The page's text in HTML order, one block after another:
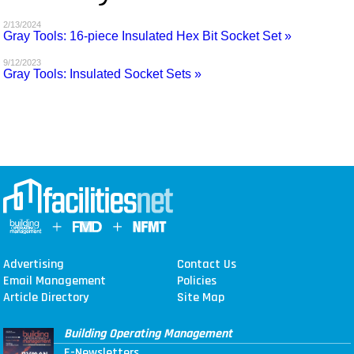
MAGAZINES
SEARCH
2/13/2024
Gray Tools: 16-piece Insulated Hex Bit Socket Set »
9/12/2023
Gray Tools: Insulated Socket Sets »
Advertising
Contact Us
Email Management
Policies
Article Directory
Site Map
Building Operating Management